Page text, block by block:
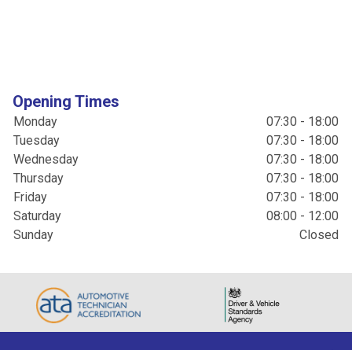
Opening Times
Monday
07:30 - 18:00
Tuesday
07:30 - 18:00
Wednesday
07:30 - 18:00
Thursday
07:30 - 18:00
Friday
07:30 - 18:00
Saturday
08:00 - 12:00
Sunday
Closed